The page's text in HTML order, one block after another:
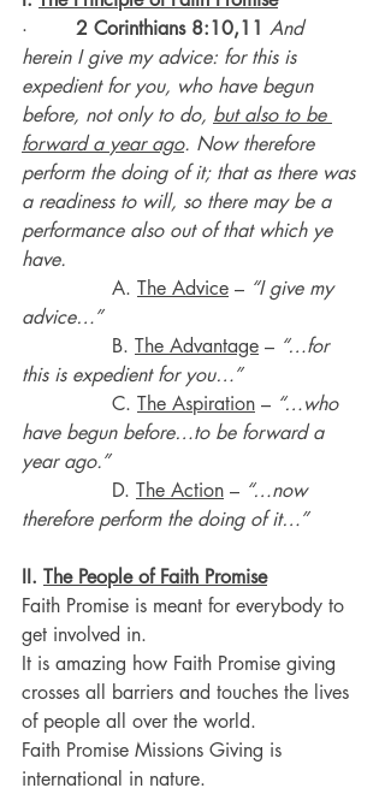
·
2 Corinthians 8:10,11 And
herein I give my advice: for this is
expedient for you, who have begun
before, not only to do, but also to be
forward a year ago. Now therefore
perform the doing of it; that as there was
a readiness to will, so there may be a
performance also out of that which ye
have.
A. The Advice – “I give my
advice…”
B. The Advantage – “…for
this is expedient for you…”
C. The Aspiration – “…who
have begun before…to be forward a
year ago.”
D. The Action – “…now
therefore perform the doing of it…”
II. The People of Faith Promise
Faith Promise is meant for everybody to
get involved in.
It is amazing how Faith Promise giving
crosses all barriers and touches the lives
of people all over the world.
Faith Promise Missions Giving is
international in nature.